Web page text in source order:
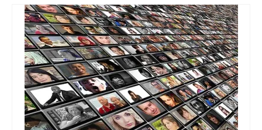
News
Blog
Media
Cinema
Projection
Resources